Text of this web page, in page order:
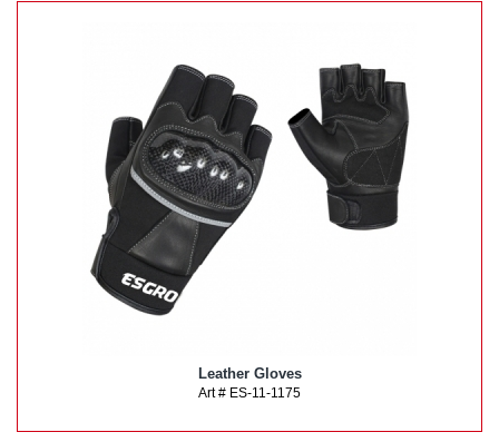
Leather Gloves
Art # ES-11-1175